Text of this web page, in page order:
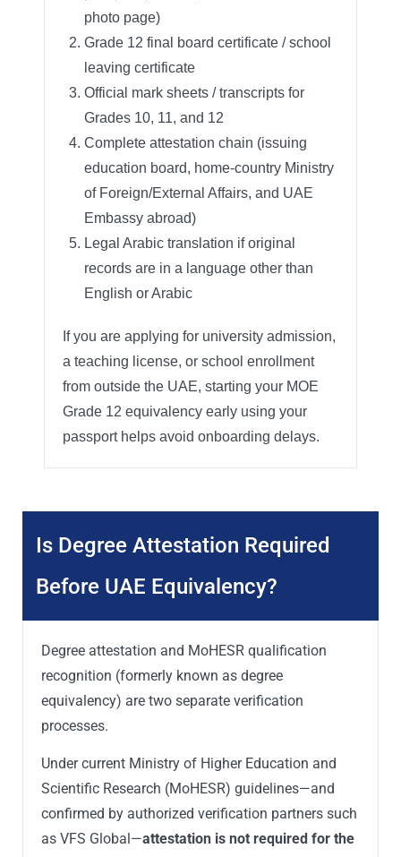
photo page)
Grade 12 final board certificate / school
leaving certificate
Official mark sheets / transcripts for
Grades 10, 11, and 12
Complete attestation chain (issuing
education board, home-country Ministry
of Foreign/External Affairs, and UAE
Embassy abroad)
Legal Arabic translation if original
records are in a language other than
English or Arabic
If you are applying for university admission,
a teaching license, or school enrollment
from outside the UAE, starting your MOE
Grade 12 equivalency early using your
passport helps avoid onboarding delays.
Is Degree Attestation Required
Before UAE Equivalency?
Degree attestation and MoHESR qualification
recognition (formerly known as degree
equivalency) are two separate verification
processes.
Under current Ministry of Higher Education and
Scientific Research (MoHESR) guidelines—and
confirmed by authorized verification partners such
as VFS Global—attestation is not required for the